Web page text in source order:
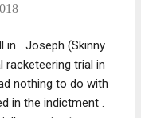
million health
cut). On Tuesday the
Almost as
big-time
the three-
in Joseph (Skinny
racketeering trial in
nothing to do with
in the indictment .